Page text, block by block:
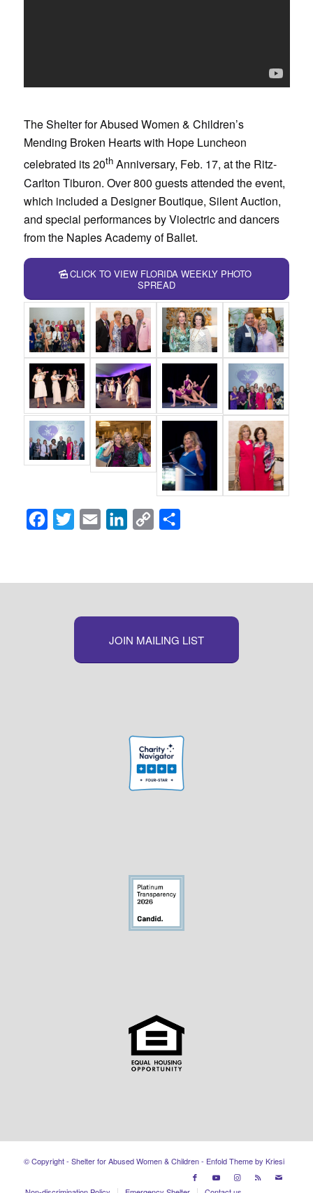
The Shelter for Abused Women & Children’s
Mending Broken Hearts with Hope Luncheon
celebrated its 20thAnniversary, Feb. 17, at the Ritz-
Carlton Tiburon. Over 800 guests attended the event,
which included a Designer Boutique, Silent Auction,
and special performances by Violectric and dancers
from the Naples Academy of Ballet.
CLICK TO VIEW FLORIDA WEEKLY PHOTO
SPREAD
Facebook
Twitter Email LinkedInCopy
JOIN MAILING LIST
© Copyright - Shelter for Abused Women & Children - Enfold Theme by Kriesi